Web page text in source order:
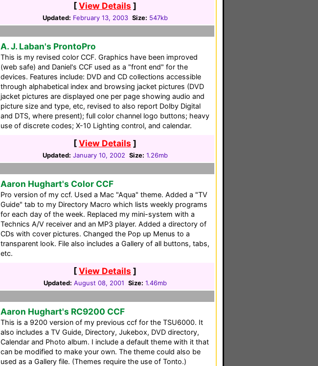
[View Details ]
Updated: February 13, 2003 Size: 547kb
A. J. Laban's ProntoPro
This is my revised color CCF. Graphics have been improved
(web safe) and Daniel's CCF used as a "front end" for the
devices. Features include: DVD and CD collections accessible
through alphabetical index and browsing jacket pictures (DVD
jacket pictures are displayed one per page showing audio and
picture size and type, etc, revised to also report Dolby Digital
and DTS, where present); full color channel logo buttons; heavy
use of discrete codes; X-10 Lighting control, and calendar.
[View Details ]
Updated: January 10, 2002 Size: 1.26mb
Aaron Hughart's Color CCF
Pro version of my ccf. Used a Mac "Aqua" theme. Added a "TV
Guide" tab to my Directory Macro which lists weekly programs
for each day of the week. Replaced my mini-system with a
Technics A/V receiver and an MP3 player. Added a directory of
CDs with cover pictures. Changed the Pop up Menus to a
transparent look. File also includes a Gallery of all buttons, tabs,
etc.
[View Details ]
Updated: August 08, 2001 Size: 1.46mb
Aaron Hughart's RC9200 CCF
This is a 9200 version of my previous ccf for the TSU6000. It
also includes a TV Guide, Directory, Jukebox, DVD directory,
Calendar and Photo album. I include a default theme with it that
can be modified to make your own. The theme could also be
used as a Gallery file. (Themes require the use of Tonto.)